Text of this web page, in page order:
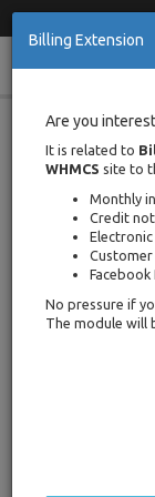
navigation
When &
Invoice
When & How to
Posted on 9
As Fast as
This table
are covered
Billing Extension
Are you
It is related to
WHMCS site to
Monthly
Credit
Electronic
Facebook
No pressure if
The module will